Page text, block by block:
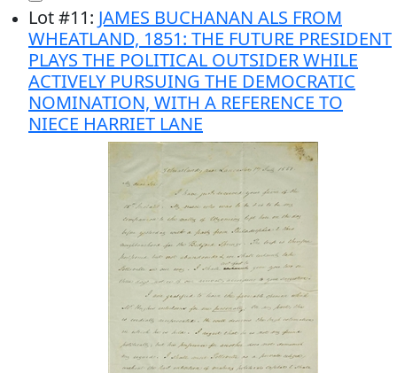
Lot#11: JAMES BUCHANAN ALS FROM
WHEATLAND, 1851: THE FUTURE PRESIDENT
PLAYS THE POLITICAL OUTSIDER WHILE
ACTIVELY PURSUING THE DEMOCRATIC
NOMINATION, WITH A REFERENCE TO
NIECE HARRIET LANE